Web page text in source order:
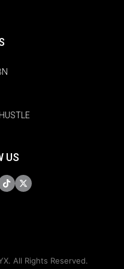
US
All Rights Reserved.